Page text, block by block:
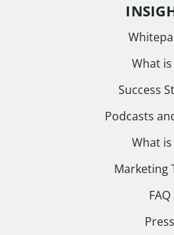
What
Success
Podcasts
What
Marketing
FAQ
Press